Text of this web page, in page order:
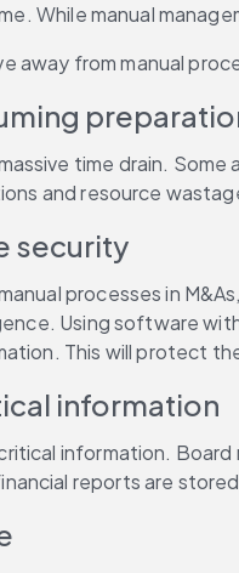
While manual
away from manual
time drain.
and resource
security
processes in
Using software
This will protect
information
information.
reports are